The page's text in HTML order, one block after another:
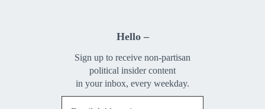
Hello –
Sign up to receive non-partisan
political insider content
in your inbox, every weekday.